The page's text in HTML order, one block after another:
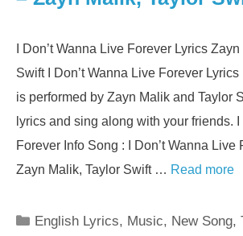
I Don’t Wanna Live Forever Lyrics
Swift I Don’t Wanna Live Forever
is performed by Zayn Malik and Taylor
lyrics and sing along with your friends. I
Forever Info Song : I Don’t Wanna Live
Zayn Malik, Taylor Swift … Read more
Categories
English Lyrics, Music, New Song,